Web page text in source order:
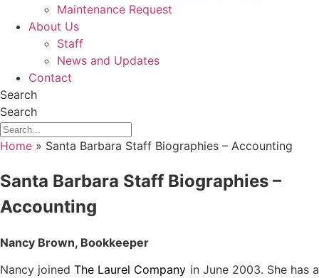
Maintenance Request
About Us
Staff
News and Updates
Contact
Search
Search
Home » Santa Barbara Staff Biographies – Accounting
Santa Barbara Staff Biographies –
Accounting
Nancy Brown, Bookkeeper
Nancy joinedThe Laurel Company in June 2003. She has a